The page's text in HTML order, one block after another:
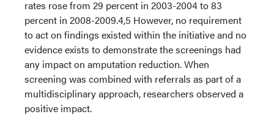
rates rose from 29 percent in 2003-2004 to 83
percent in 2008-2009.4,5 However, no requirement
to act on findings existed within the initiative and no
evidence exists to demonstrate the screenings had
any impact on amputation reduction. When
screening was combined with referrals as part of a
multidisciplinary approach, researchers observed a
positive impact.